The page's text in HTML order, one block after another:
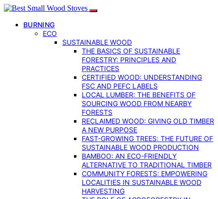
BURNING
ECO
SUSTAINABLE WOOD
THE BASICS OF SUSTAINABLE
FORESTRY: PRINCIPLES AND
PRACTICES
CERTIFIED WOOD: UNDERSTANDING
FSC AND PEFC LABELS
LOCAL LUMBER: THE BENEFITS OF
SOURCING WOOD FROM NEARBY
FORESTS
RECLAIMED WOOD: GIVING OLD TIMBER
A NEW PURPOSE
FAST-GROWING TREES: THE FUTURE OF
SUSTAINABLE WOOD PRODUCTION
BAMBOO: AN ECO-FRIENDLY
ALTERNATIVE TO TRADITIONAL TIMBER
COMMUNITY FORESTS: EMPOWERING
LOCALITIES IN SUSTAINABLE WOOD
HARVESTING